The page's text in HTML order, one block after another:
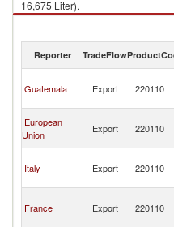
16,675 Liter).
Mineral waters and aerated
Reporter TradeFlow
Guatemala Export 220110
European
Union
Export 220110
Italy Export 220110
France Export 220110